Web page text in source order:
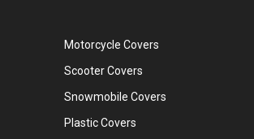
Motorcycle Covers
Scooter Covers
Snowmobile Covers
Plastic Covers